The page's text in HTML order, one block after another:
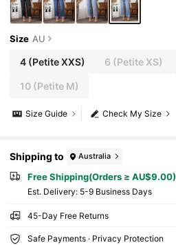
Size AU
4(Petite XXS) 6 (Petite XS)
10(Petite M)
Check My Size
Size Guide
Shipping to Australia
Free Shipping(Orders ≥ AU$9.00)
​Est. Delivery: 5-9 Business Days
45-Day Free Returns
Safe Payments · Privacy Protection